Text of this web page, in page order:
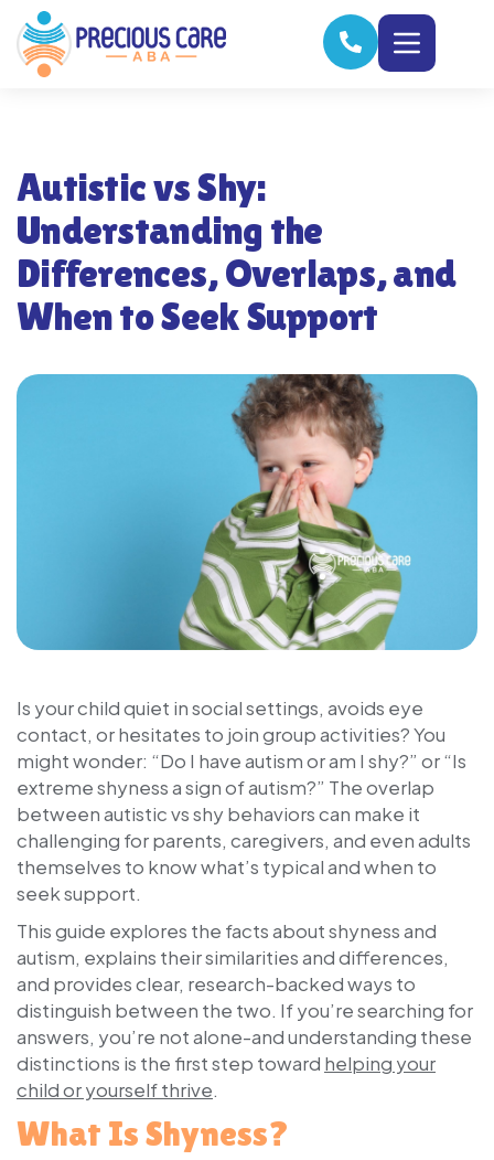
Autistic vs Shy:
Understanding the
Differences, Overlaps, and
When to Seek Support
Is your child quiet in social settings, avoids eye
contact, or hesitates to join group activities? You
might wonder: “Do I have autism or am I shy?” or “Is
extreme shyness a sign of autism?” The overlap
between autistic vs shy behaviors can make it
challenging for parents, caregivers, and even adults
themselves to know what’s typical and when to
seek support.
This guide explores the facts about shyness and
autism, explains their similarities and differences,
and provides clear, research-backed ways to
distinguish between the two. If you’re searching for
answers, you’re not alone-and understanding these
distinctions is the first step toward helping your
child or yourself thrive.
What Is Shyness?